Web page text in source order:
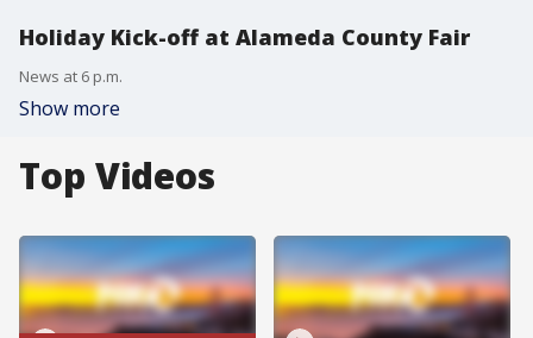
Holiday Kick-off at Alameda County Fair
News at 6 p.m.
Show more
Top Videos